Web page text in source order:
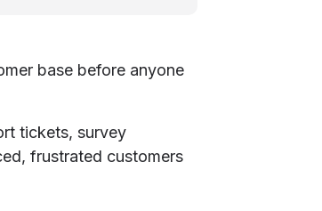
base before anyone
tickets, survey
frustrated customers